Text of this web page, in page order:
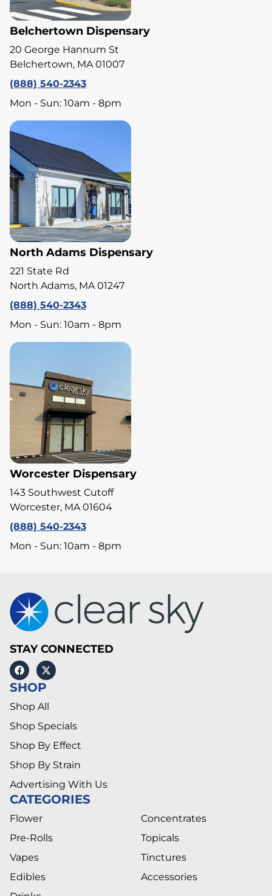
Belchertown Dispensary
20 George Hannum St
Belchertown, MA 01007
(888) 540-2343
Mon - Sun: 10am - 8pm
North Adams Dispensary
221 State Rd
North Adams, MA 01247
(888) 540-2343
Mon - Sun: 10am - 8pm
Worcester Dispensary
143 Southwest Cutoff
Worcester, MA 01604
(888) 540-2343
Mon - Sun: 10am - 8pm
STAY CONNECTED
SHOP
Shop All
Shop Specials
Shop By Effect
Shop By Strain
Advertising With Us
CATEGORIES
Flower
Pre-Rolls
Vapes
Edibles
Concentrates
Topicals
Tinctures
Accessories